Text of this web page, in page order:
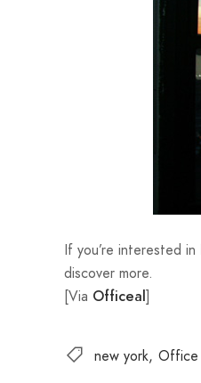
If you’re interested in
discover more.
[Via Officeal]
new york Office